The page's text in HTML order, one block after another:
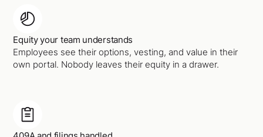
Equity your team understands
Employees see their options, vesting, and value in their
own portal. Nobody leaves their equity in a drawer.